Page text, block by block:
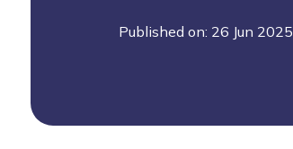
Published on: 26 Jun 2025